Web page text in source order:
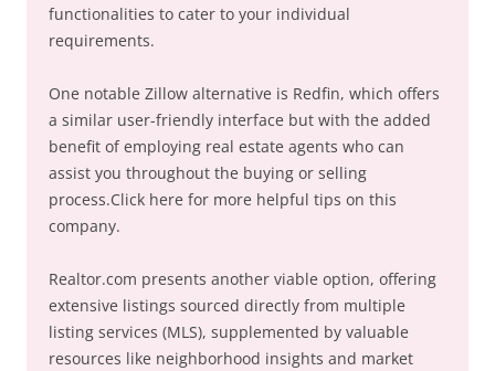
functionalities to cater to your individual
requirements.
One notable Zillow alternative is Redfin, which offers
a similar user-friendly interface but with the added
benefit of employing real estate agents who can
assist you throughout the buying or selling
process.Click here for more helpful tips on this
company.
Realtor.com presents another viable option, offering
extensive listings sourced directly from multiple
listing services (MLS), supplemented by valuable
resources like neighborhood insights and market